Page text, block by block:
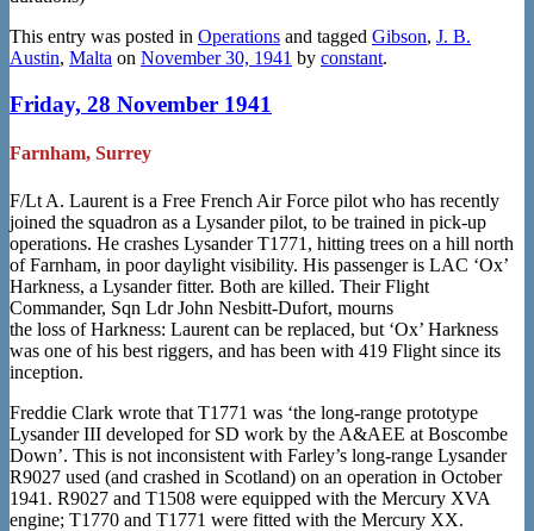
This entry was posted in Operations and tagged Gibson, J. B.
Austin, Malta on November 30, 1941 by constant.
Friday, 28 November 1941
Farnham, Surrey
F/Lt A. Laurent is a Free French Air Force pilot who has recently
joined the squadron as a Lysander pilot, to be trained in pick-up
operations. He crashes Lysander T1771, hitting trees on a hill north
of Farnham, in poor daylight visibility. His passenger is LAC ‘Ox’
Harkness, a Lysander fitter. Both are killed. Their Flight
Commander, Sqn Ldr John Nesbitt-Dufort, mourns
the loss of Harkness: Laurent can be replaced, but ‘Ox’ Harkness
was one of his best riggers, and has been with 419 Flight since its
inception.
Freddie Clark wrote that T1771 was ‘the long-range prototype
Lysander III developed for SD work by the A&AEE at Boscombe
Down’. This is not inconsistent with Farley’s long-range Lysander
R9027 used (and crashed in Scotland) on an operation in October
1941. R9027 and T1508 were equipped with the Mercury XVA
engine; T1770 and T1771 were fitted with the Mercury XX.